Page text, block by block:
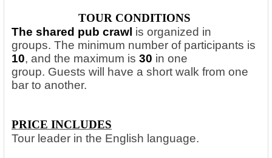
TOUR CONDITIONS
The shared pub crawl is organized in
groups. The minimum number of participants is
10, and the maximum is 30 in one
group. Guests will have a short walk from one
bar to another.
PRICE INCLUDES
Tour leader in the English language.